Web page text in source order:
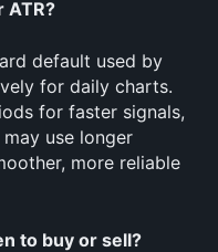
ATR?
default used by
for daily charts.
for faster signals,
use longer
more reliable
to buy or sell?